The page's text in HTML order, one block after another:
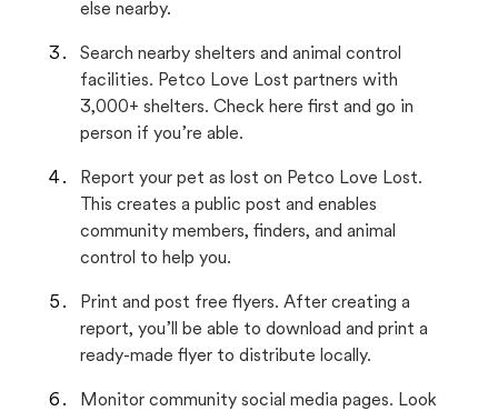
else nearby.
Search nearby shelters and animal control
facilities. Petco Love Lost partners with
3,000+ shelters. Check here first and go in
person if you’re able.
Report your pet as lost on Petco Love Lost.
This creates a public post and enables
community members, finders, and animal
control to help you.
Print and post free flyers. After creating a
report, you’ll be able to download and print a
ready-made flyer to distribute locally.
Monitor community social media pages. Look